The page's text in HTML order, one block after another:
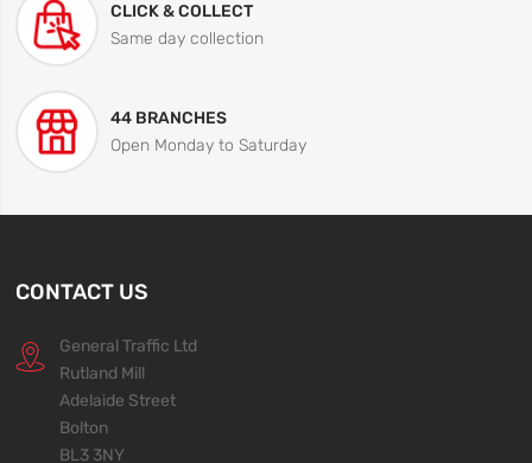
CLICK & COLLECT
Same day collection
44 BRANCHES
Open Monday to Saturday
CONTACT US
General Traffic Ltd
Rutland Mill
Adelaide Street
Bolton
BL3 3NY